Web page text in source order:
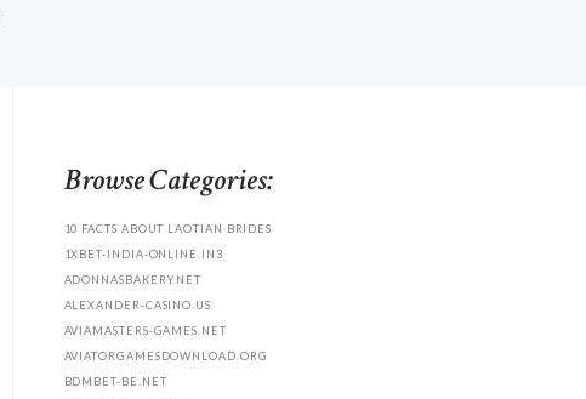
Browse Categories:
10 FACTS ABOUT LAOTIAN BRIDES
1XBET-INDIA-ONLINE.IN3
ADONNASBAKERY.NET
ALEXANDER-CASINO.US
AVIAMASTERS-GAMES.NET
AVIATORGAMESDOWNLOAD.ORG
BDMBET-BE.NET